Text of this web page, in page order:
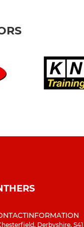
INFORMATION
Derbyshire, S41